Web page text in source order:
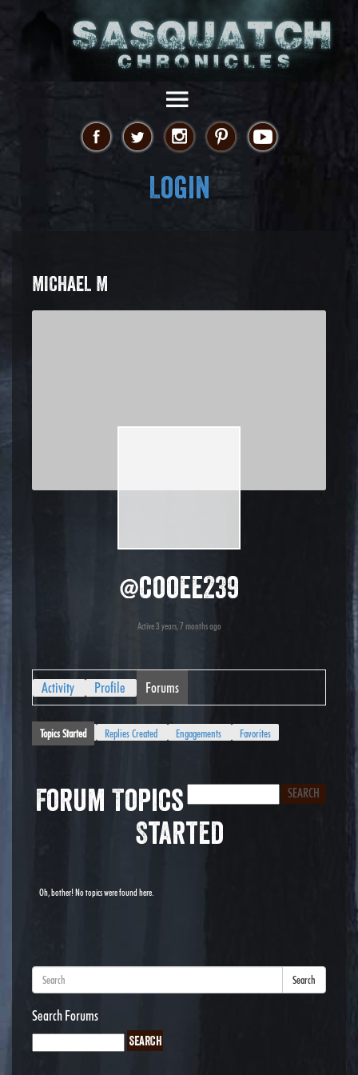
Login
MICHAEL M
@cooee239
Active 3 years, 7 months ago
Activity Profile Forums
Topics Started Replies Created Engagements Favorites
Forum Topics
Started
Oh, bother! No topics were found here.
Search
Search Forums